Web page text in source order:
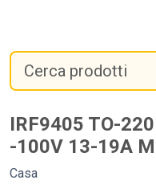
IRF9405 TO-
-100V 13-19A
Casa